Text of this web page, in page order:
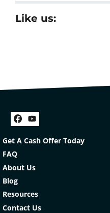
Like us:
Facebook
YouTube
Get A Cash Offer Today
FAQ
About Us
Blog
Resources
Contact Us